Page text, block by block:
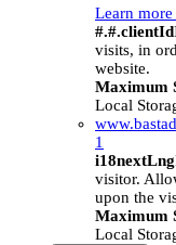
Learn
#.#.clientId
visits, in
website.
Maximum
Local
1
i18nextLng
visitor.
upon the
Maximum
Local